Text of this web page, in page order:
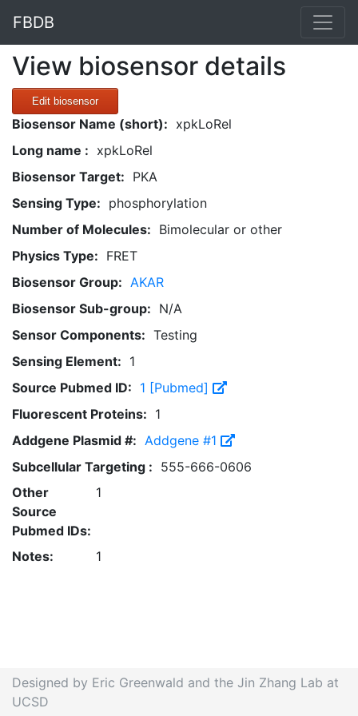
FBDB
View biosensor details
Edit biosensor
Biosensor Name (short): xpkLoRel
Long name : xpkLoRel
Biosensor Target: PKA
Sensing Type: phosphorylation
Number of Molecules: Bimolecular or other
Physics Type: FRET
Biosensor Group: AKAR
Biosensor Sub-group: N/A
Sensor Components: Testing
Sensing Element: 1
Source Pubmed ID: 1 [Pubmed]
Fluorescent Proteins: 1
Addgene Plasmid #: Addgene #1
Subcellular Targeting : 555-666-0606
Other
Source
Pubmed IDs:
1
Notes: 1
Designed by Eric Greenwald and the Jin Zhang Lab at
UCSD